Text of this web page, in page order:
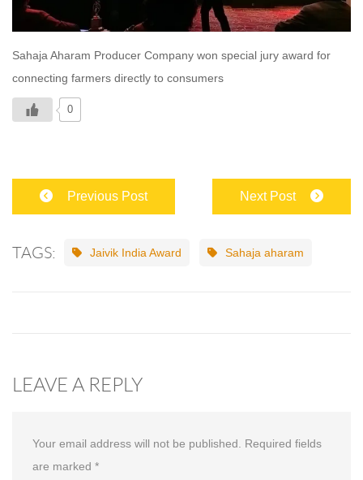
Sahaja Aharam Producer Company won special jury award for
connecting farmers directly to consumers
0
Previous Post Next Post
TAGS: Jaivik India Award Sahaja aharam
LEAVE A REPLY
Your email address will not be published. Required fields
are marked *